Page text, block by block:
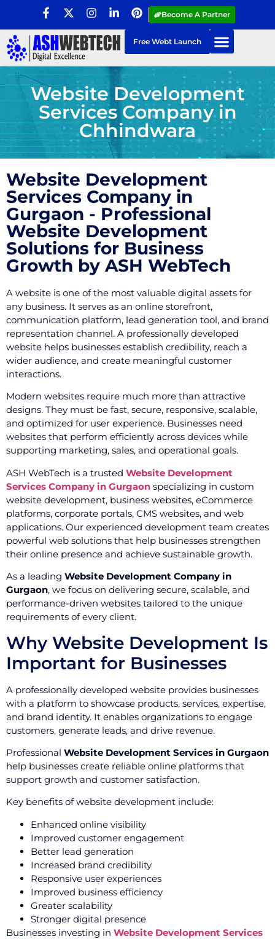
Become A Partner
Free Webt Launch
Website Development
Services Company in
Chhindwara
Website Development
Services Company in
Gurgaon - Professional
Website Development
Solutions for Business
Growth by ASH WebTech
A website is one of the most valuable digital assets for
any business. It serves as an online storefront,
communication platform, lead generation tool, and brand
representation channel. A professionally developed
website helps businesses establish credibility, reach a
wider audience, and create meaningful customer
interactions.
Modern websites require much more than attractive
designs. They must be fast, secure, responsive, scalable,
and optimized for user experience. Businesses need
websites that perform efficiently across devices while
supporting marketing, sales, and operational goals.
ASH WebTech is a trusted Website Development
Services Company in Gurgaon specializing in custom
website development, business websites, eCommerce
platforms, corporate portals, CMS websites, and web
applications. Our experienced development team creates
powerful web solutions that help businesses strengthen
their online presence and achieve sustainable growth.
As a leading Website Development Company in
Gurgaon, we focus on delivering secure, scalable, and
performance-driven websites tailored to the unique
requirements of every client.
Why Website Development Is
Important for Businesses
A professionally developed website provides businesses
with a platform to showcase products, services, expertise,
and brand identity. It enables organizations to engage
customers, generate leads, and drive revenue.
Professional Website Development Services in Gurgaon
help businesses create reliable online platforms that
support growth and customer satisfaction.
Key benefits of website development include:
Enhanced online visibility
Improved customer engagement
Better lead generation
Increased brand credibility
Responsive user experiences
Improved business efficiency
Greater scalability
Stronger digital presence
Businesses investing in Website Development Services